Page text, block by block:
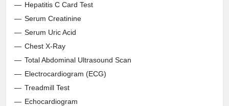
Hepatitis C Card Test
Serum Creatinine
Serum Uric Acid
Chest X-Ray
Total Abdominal Ultrasound Scan
Electrocardiogram (ECG)
Treadmill Test
Echocardiogram